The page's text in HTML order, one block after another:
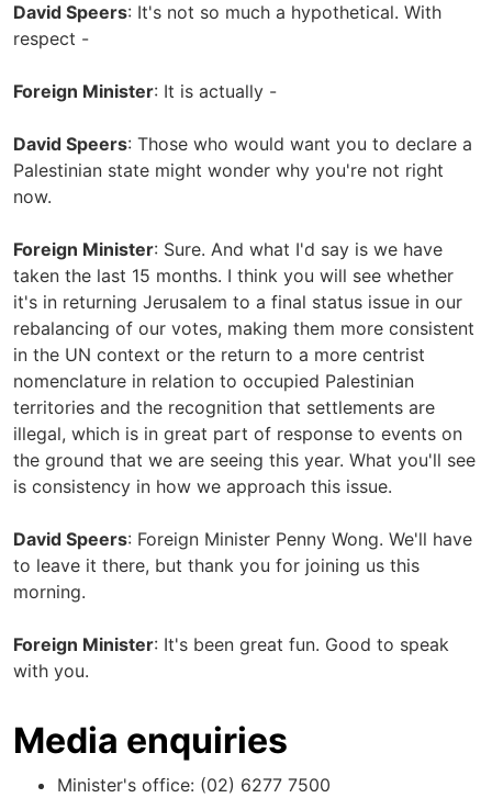
David Speers: It's not so much a hypothetical. With
respect -
Foreign Minister: It is actually -
David Speers: Those who would want you to declare a
Palestinian state might wonder why you're not right
now.
Foreign Minister: Sure. And what I'd say is we have
taken the last 15 months. I think you will see whether
it's in returning Jerusalem to a final status issue in our
rebalancing of our votes, making them more consistent
in the UN context or the return to a more centrist
nomenclature in relation to occupied Palestinian
territories and the recognition that settlements are
illegal, which is in great part of response to events on
the ground that we are seeing this year. What you'll see
is consistency in how we approach this issue.
David Speers: Foreign Minister Penny Wong. We'll have
to leave it there, but thank you for joining us this
morning.
Foreign Minister: It's been great fun. Good to speak
with you.
Media enquiries
Minister's office: (02) 6277 7500